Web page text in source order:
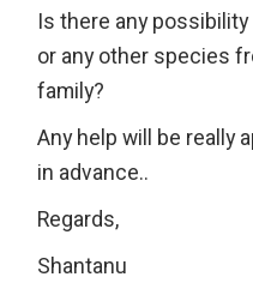
Is there any
or any other species
family?
Any help will be really
in advance..
Regards,
Shantanu